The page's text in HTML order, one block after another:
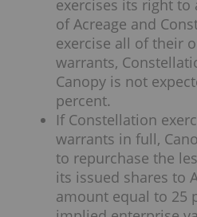
exercises its right to
of Acreage and
exercise all of their
warrants,
Canopy is not
percent.
If Constellation
warrants in full,
to repurchase the
its issued shares to
amount equal to 25